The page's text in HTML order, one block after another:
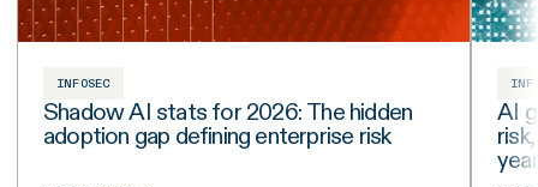
INFOSEC
Shadow AI stats for 2026: The hidden
adoption gap defining enterprise risk
AI
year